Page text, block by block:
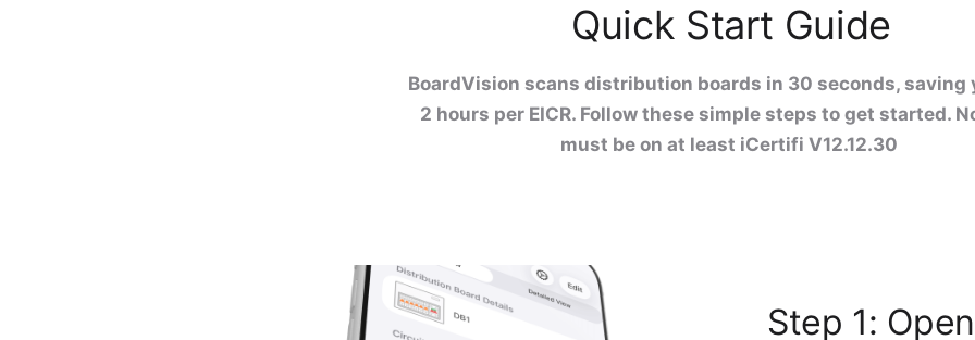
Quick Start Guide
BoardVision scans distribution boards in 30 seconds, saving
2 hours per EICR. Follow these simple steps to get started.
must be on at least iCertifi V12.12.30
Step 1: